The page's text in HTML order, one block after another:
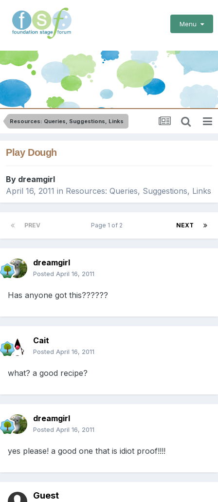
Menu
Resources: Queries, Suggestions, Links
Play Dough
By dreamgirl
April 16, 2011 in Resources: Queries, Suggestions, Links
PREV NEXT
Page 1 of 2
dreamgirl
Posted April 16, 2011
Has anyone got this??????
Cait
Posted April 16, 2011
what? a good recipe?
dreamgirl
Posted April 16, 2011
yes please! a good one that is idiot proof!!!!
Guest